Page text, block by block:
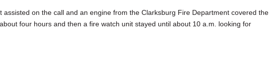
on the call and an engine from the Clarksburg Fire Department covered the
four hours and then a fire watch unit stayed until about 10 a.m. looking for